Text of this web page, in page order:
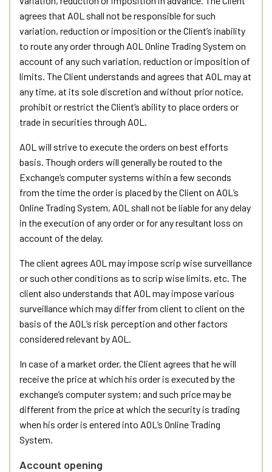
agrees that AOL shall not be responsible for such
variation, reduction or imposition or the Client’s inability
to route any order through AOL Online Trading System on
account of any such variation, reduction or imposition of
limits. The Client understands and agrees that AOL may at
any time, at its sole discretion and without prior notice,
prohibit or restrict the Client’s ability to place orders or
trade in securities through AOL.
AOL will strive to execute the orders on best efforts
basis. Though orders will generally be routed to the
Exchange’s computer systems within a few seconds
from the time the order is placed by the Client on AOL’s
Online Trading System, AOL shall not be liable for any delay
in the execution of any order or for any resultant loss on
account of the delay.
The client agrees AOL may impose scrip wise surveillance
or such other conditions as to scrip wise limits, etc. The
client also understands that AOL may impose various
surveillance which may differ from client to client on the
basis of the AOL’s risk perception and other factors
considered relevant by AOL.
In case of a market order, the Client agrees that he will
receive the price at which his order is executed by the
exchange’s computer system; and such price may be
different from the price at which the security is trading
when his order is entered into AOL’s Online Trading
System.
Account opening